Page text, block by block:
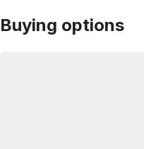
Buying options